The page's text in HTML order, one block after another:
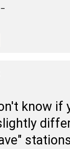
know